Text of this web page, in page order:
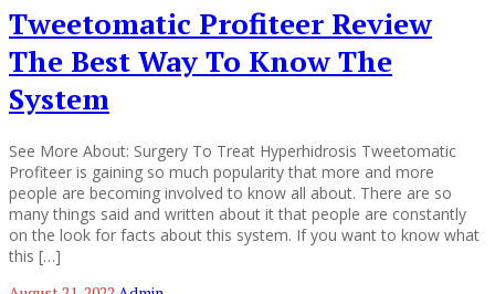
Tweetomatic Profiteer Review
The Best Way To Know The
System
See More About: Surgery To Treat Hyperhidrosis Tweetomatic
Profiteer is gaining so much popularity that more and more
people are becoming involved to know all about. There are so
many things said and written about it that people are constantly
on the look for facts about this system. If you want to know what
this […]